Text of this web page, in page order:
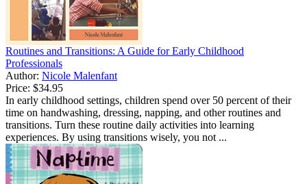
Routines and Transitions: A Guide for Early Childhood
Professionals
Author: Nicole Malenfant
Price: $34.95
In early childhood settings, children spend over 50 percent of their
time on handwashing, dressing, napping, and other routines and
transitions. Turn these routine daily activities into learning
experiences. By using transitions wisely, you not ...